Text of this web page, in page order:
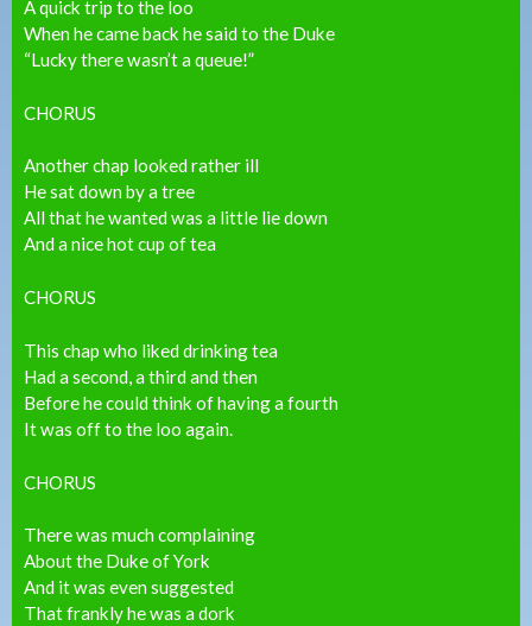
A quick trip to the loo
When he came back he said to the Duke
“Lucky there wasn’t a queue!”
CHORUS
Another chap looked rather ill
He sat down by a tree
All that he wanted was a little lie down
And a nice hot cup of tea
CHORUS
This chap who liked drinking tea
Had a second, a third and then
Before he could think of having a fourth
It was off to the loo again.
CHORUS
There was much complaining
About the Duke of York
And it was even suggested
That frankly he was a dork